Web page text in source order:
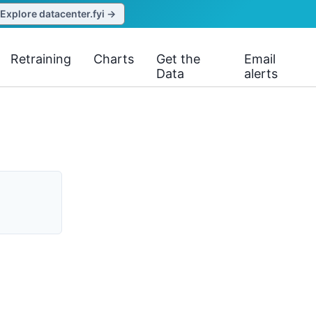
Explore datacenter.fyi →
Retraining Charts
Get the
Data
Email
alerts